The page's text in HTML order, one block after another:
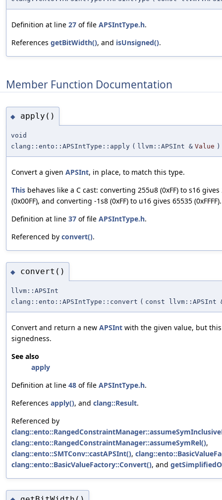
Definition at line 27 of file APSIntType.h.
References getBitWidth(), and isUnsigned().
Member Function Documentation
◆ apply()
void
clang::ento::APSIntType::apply ( llvm::APSInt & Value )
Convert a given APSInt, in place, to match this type.
This behaves like a C cast: converting 255u8 (0xFF) to s16 gives
(0x00FF), and converting -1s8 (0xFF) to u16 gives 65535 (0xFFFF).
Definition at line 37 of file APSIntType.h.
Referenced by convert().
◆ convert()
llvm::APSInt
clang::ento::APSIntType::convert ( const llvm::APSInt
Convert and return a new APSInt with the given value, but
signedness.
See also
apply
Definition at line 48 of file APSIntType.h.
References apply(), and clang::Result.
Referenced by
clang::ento::RangedConstraintManager::assumeSymRel(),
clang::ento::SMTConv::castAPSInt(),
clang::ento::BasicValueFactory::Convert(), and